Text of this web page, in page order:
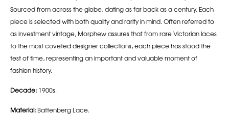
Sourced from across the globe, dating as far back as a century. Each
piece is selected with both quality and rarity in mind. Often referred to
as investment vintage, Morphew assures that from rare Victorian laces
to the most coveted designer collections, each piece has stood the
test of time, representing an important and valuable moment of
fashion history.
Decade: 1900s.
Material: Battenberg Lace.